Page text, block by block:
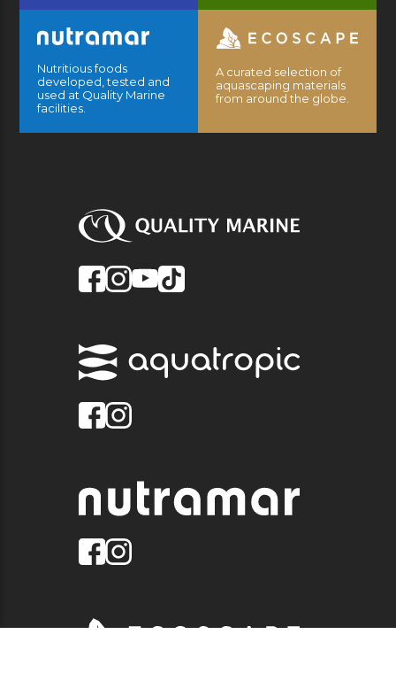
Nutritious foods
developed, tested and
used at Quality Marine
facilities.
A curated selection of
aquascaping materials
from around the globe.